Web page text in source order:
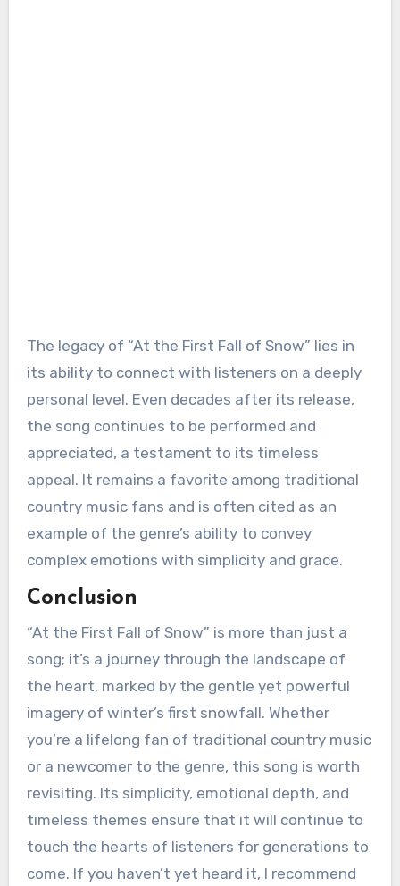
The legacy of “At the First Fall of Snow” lies in
its ability to connect with listeners on a deeply
personal level. Even decades after its release,
the song continues to be performed and
appreciated, a testament to its timeless
appeal. It remains a favorite among traditional
country music fans and is often cited as an
example of the genre’s ability to convey
complex emotions with simplicity and grace.
Conclusion
“At the First Fall of Snow” is more than just a
song; it’s a journey through the landscape of
the heart, marked by the gentle yet powerful
imagery of winter’s first snowfall. Whether
you’re a lifelong fan of traditional country music
or a newcomer to the genre, this song is worth
revisiting. Its simplicity, emotional depth, and
timeless themes ensure that it will continue to
touch the hearts of listeners for generations to
come. If you haven’t yet heard it, I recommend